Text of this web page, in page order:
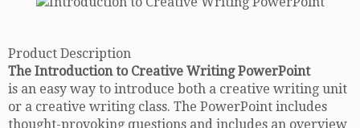
Product Description
The Introduction to Creative Writing PowerPoint
is an easy way to introduce both a creative writing unit
or a creative writing class. The PowerPoint includes
thought-provoking questions and includes an overview